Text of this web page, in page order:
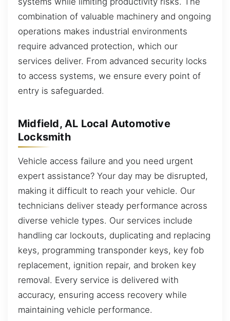
combination of valuable machinery and ongoing
operations makes industrial environments
require advanced protection, which our
services deliver. From advanced security locks
to access systems, we ensure every point of
entry is safeguarded.
Midfield, AL Local Automotive
Locksmith
Vehicle access failure and you need urgent
expert assistance? Your day may be disrupted,
making it difficult to reach your vehicle. Our
technicians deliver steady performance across
diverse vehicle types. Our services include
handling car lockouts, duplicating and replacing
keys, programming transponder keys, key fob
replacement, ignition repair, and broken key
removal. Every service is delivered with
accuracy, ensuring access recovery while
maintaining vehicle performance.